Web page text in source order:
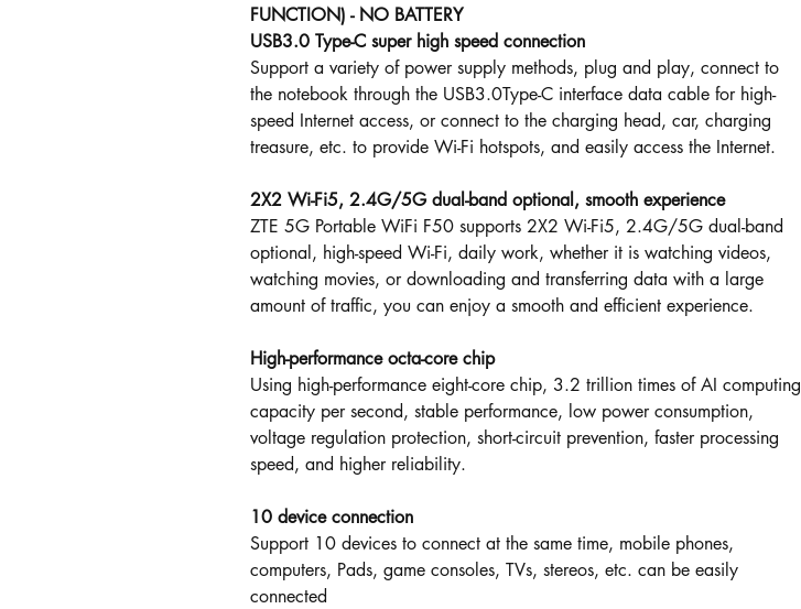
FUNCTION) - NO BATTERY
USB3.0 Type-C super high speed connection
Support a variety of power supply methods, plug and play, connect to
the notebook through the USB3.0Type-C interface data cable for high-
speed Internet access, or connect to the charging head, car, charging
treasure, etc. to provide Wi-Fi hotspots, and easily access the Internet.
2X2 Wi-Fi5, 2.4G/5G dual-band optional, smooth experience
ZTE 5G Portable WiFi F50 supports 2X2 Wi-Fi5, 2.4G/5G dual-band
optional, high-speed Wi-Fi, daily work, whether it is watching videos,
watching movies, or downloading and transferring data with a large
amount of traffic, you can enjoy a smooth and efficient experience.
High-performance octa-core chip
Using high-performance eight-core chip, 3.2 trillion times of AI computing
capacity per second, stable performance, low power consumption,
voltage regulation protection, short-circuit prevention, faster processing
speed, and higher reliability.
10 device connection
Support 10 devices to connect at the same time, mobile phones,
computers, Pads, game consoles, TVs, stereos, etc. can be easily
connected